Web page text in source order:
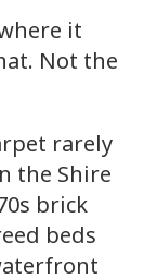
it
Not the
rarely
the Shire
brick
beds